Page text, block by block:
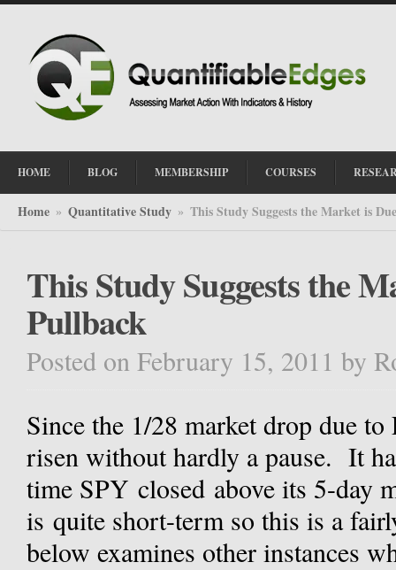
HOME BLOG MEMBERSHIP COURSES
Home » Quantitative Study » This Study Suggests the Market is
This Study Suggests the
Pullback
Posted on February 15, 2011 by
Since the 1/28 market drop due
risen without hardly a pause. It
time SPY closed above its 5-day
is quite short-term so this is a
below examines other instances